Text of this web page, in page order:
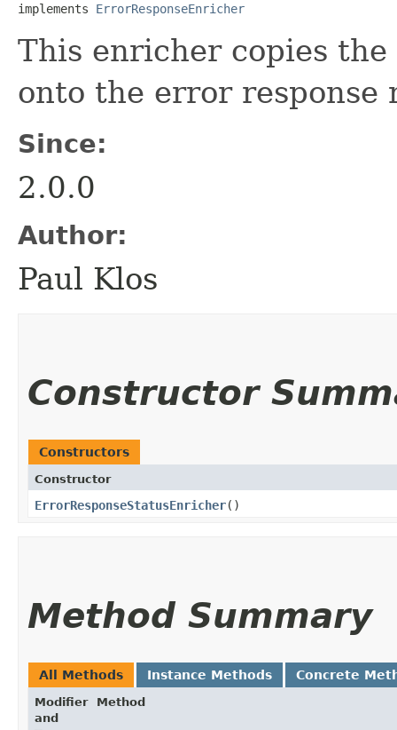
implements ErrorResponseEnricher
This enricher copies
onto the error response
Since:
2.0.0
Author:
Paul Klos
Constructor
Constructors
Constructor
ErrorResponseStatusEnricher()
Method Summary
All Methods Instance Methods Concrete
Modifier
and
Method